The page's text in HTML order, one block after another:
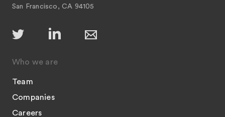
San Francisco, CA 94105
Who we are
Team
Companies
Careers